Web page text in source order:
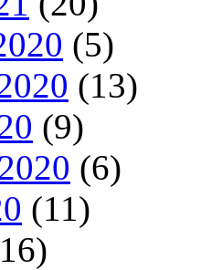
(5)
(13)
(9)
(6)
(11)